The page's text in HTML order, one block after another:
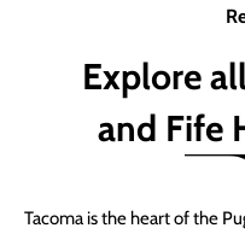
Explore
and Fife
Tacoma is the heart of the